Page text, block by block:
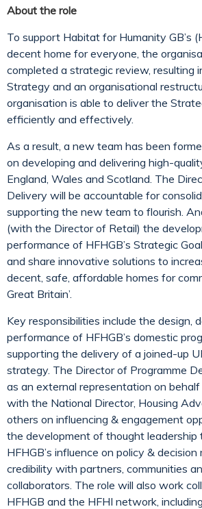
About the role
To support Habitat for Humanity GB’s
decent home for everyone, the
completed a strategic review, resulting
Strategy and an organisational
organisation is able to deliver the
efficiently and effectively.
As a result, a new team has been
on developing and delivering high-
England, Wales and Scotland. The
Delivery will be accountable for
supporting the new team to flourish.
(with the Director of Retail) the
performance of HFHGB’s Strategic
and share innovative solutions to
decent, safe, affordable homes for
Great Britain’.
Key responsibilities include the design,
performance of HFHGB’s domestic
supporting the delivery of a joined-up
strategy. The Director of Programme
as an external representation on
with the National Director, Housing
others on influencing & engagement
the development of thought leadership
HFHGB’s influence on policy & decision
credibility with partners, communities
collaborators. The role will also work
HFHGB and the HFHI network,